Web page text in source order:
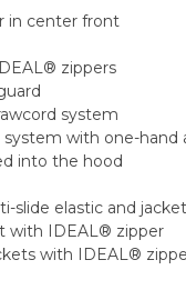
in center front
zippers
system
with one-
into the hood
slide elastic and
with IDEAL® zipper
with IDEAL®